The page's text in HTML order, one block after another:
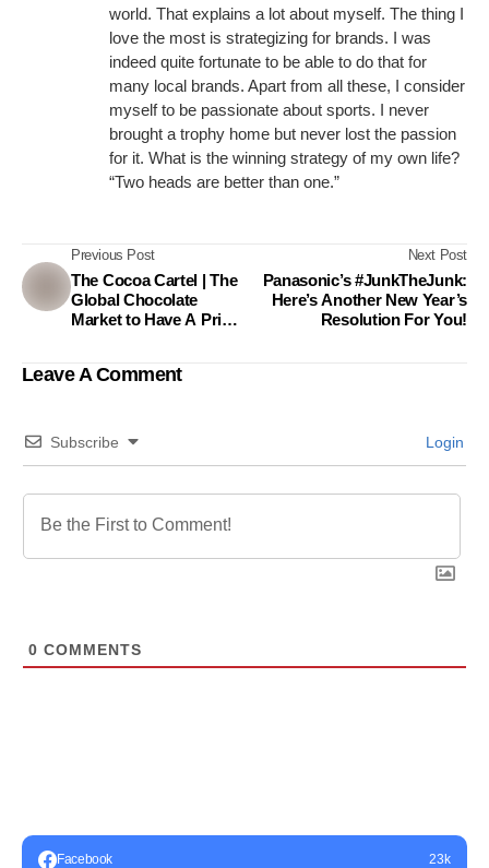
world. That explains a lot about myself. The thing I
love the most is strategizing for brands. I was
indeed quite fortunate to be able to do that for
many local brands. Apart from all these, I consider
myself to be passionate about sports. I never
brought a trophy home but never lost the passion
for it. What is the winning strategy of my own life?
“Two heads are better than one.”
Previous Post
The Cocoa Cartel | The
Global Chocolate
Market to Have A Price
Next Post
Panasonic’s #JunkTheJunk:
Here’s Another New Year’s
Resolution For You!
Leave A Comment
Subscribe Login
0 COMMENTS
Facebook 23k